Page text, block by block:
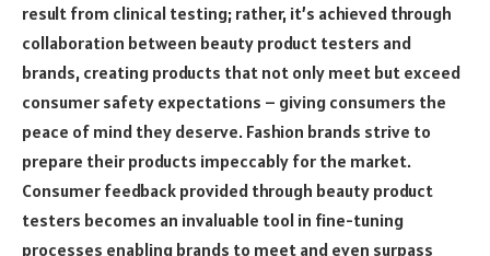
result from clinical testing; rather, it’s achieved through
collaboration between beauty product testers and
brands, creating products that not only meet but exceed
consumer safety expectations – giving consumers the
peace of mind they deserve. Fashion brands strive to
prepare their products impeccably for the market.
Consumer feedback provided through beauty product
testers becomes an invaluable tool in fine-tuning
processes enabling brands to meet and even surpass